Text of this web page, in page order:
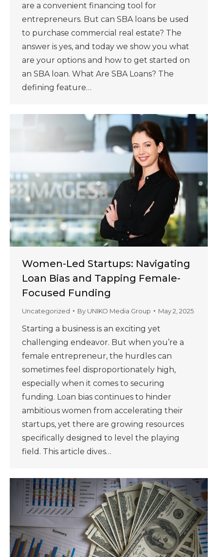
are a convenient financing tool for
entrepreneurs. But can SBA loans be used
to purchase commercial real estate? The
answer is yes, and today we show you what
are your options and how to get started on
an SBA loan. What Are SBA Loans? The
defining feature…
Women-Led Startups: Navigating
Loan Bias and Tapping Female-
Focused Funding
Uncategorized By UNIKO Media Group May 2, 2025
Starting a business is an exciting yet
challenging endeavor. But when you’re a
female entrepreneur, the hurdles can
sometimes feel disproportionately high,
especially when it comes to securing
funding. Loan bias continues to hinder
ambitious women from accelerating their
startups, yet there are growing resources
specifically designed to level the playing
field. This article dives…